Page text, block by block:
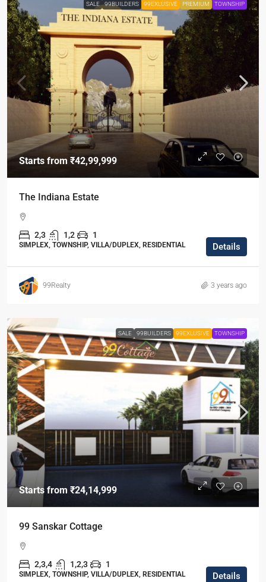
SALE 99BUILDERS 99EXLUSIVE PREMIUM TOWNSHIP
Starts from ₹42,99,999
The Indiana Estate
2,3 1,2 1
SIMPLEX, TOWNSHIP, VILLA/DUPLEX, RESIDENTIAL Details
99Realty 3 years ago
SALE 99BUILDERS 99EXLUSIVE TOWNSHIP
Starts from ₹24,14,999
99 Sanskar Cottage
2,3,4 1,2,3 1
SIMPLEX, TOWNSHIP, VILLA/DUPLEX, RESIDENTIAL Details